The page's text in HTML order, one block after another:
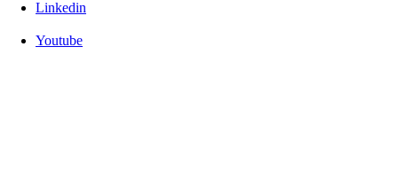
Linkedin
Youtube